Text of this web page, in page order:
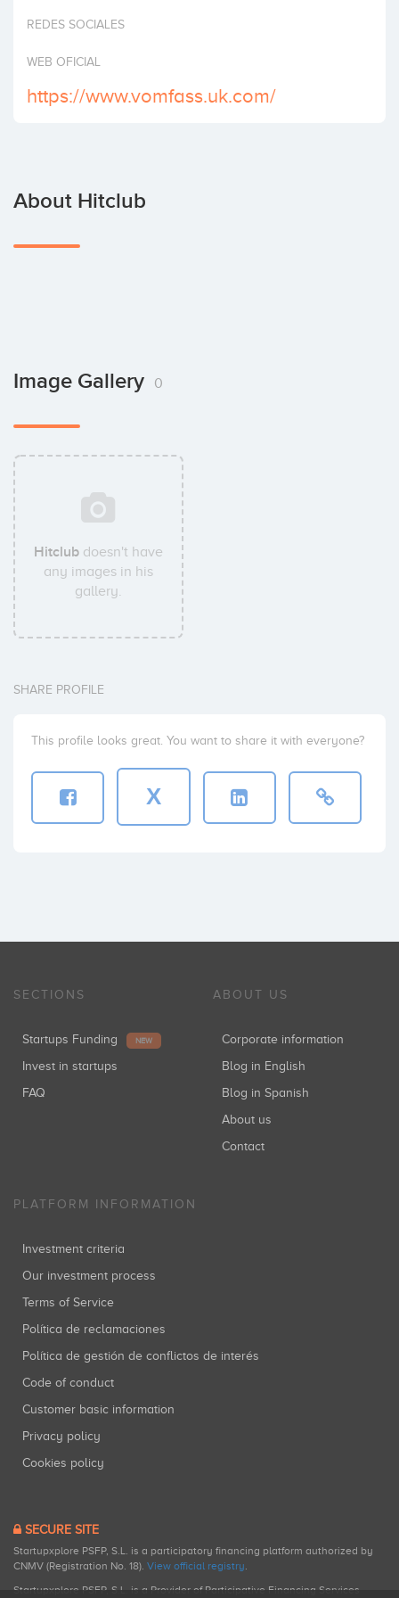
Invest
REDES SOCIALES
WEB OFICIAL
https://www.vomfass.uk.com/
About Hitclub
Image Gallery 0
Hitclub doesn't have
any images in his
gallery.
SHARE PROFILE
This profile looks great. You want to share it with everyone?
X
SECTIONS
Startups Funding NEW
Invest in startups
FAQ
ABOUT US
Corporate information
Blog in English
Blog in Spanish
About us
Contact
PLATFORM INFORMATION
Investment criteria
Our investment process
Terms of Service
Política de reclamaciones
Política de gestión de conflictos de interés
Code of conduct
Customer basic information
Privacy policy
Cookies policy
SECURE SITE
Startupxplore PSFP, S.L. is a participatory financing platform authorized by
CNMV (Registration No. 18). View official registry.
Startupxplore PSFP, S.L. is a Provider of Participative Financing Services